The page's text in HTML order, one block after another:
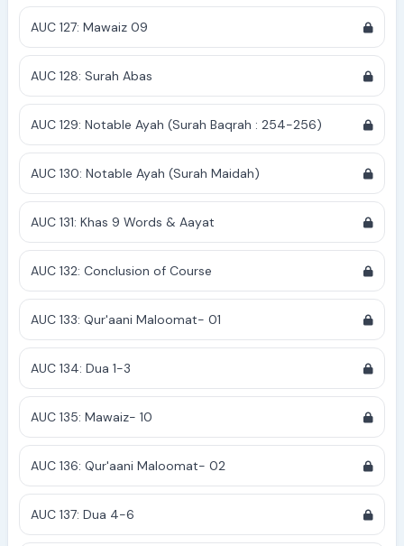
AUC 127: Mawaiz 09
AUC 128: Surah Abas
AUC 129: Notable Ayah (Surah Baqrah : 254-256)
AUC 130: Notable Ayah (Surah Maidah)
AUC 131: Khas 9 Words & Aayat
AUC 132: Conclusion of Course
AUC 133: Qur'aani Maloomat- 01
AUC 134: Dua 1-3
AUC 135: Mawaiz- 10
AUC 136: Qur'aani Maloomat- 02
AUC 137: Dua 4-6